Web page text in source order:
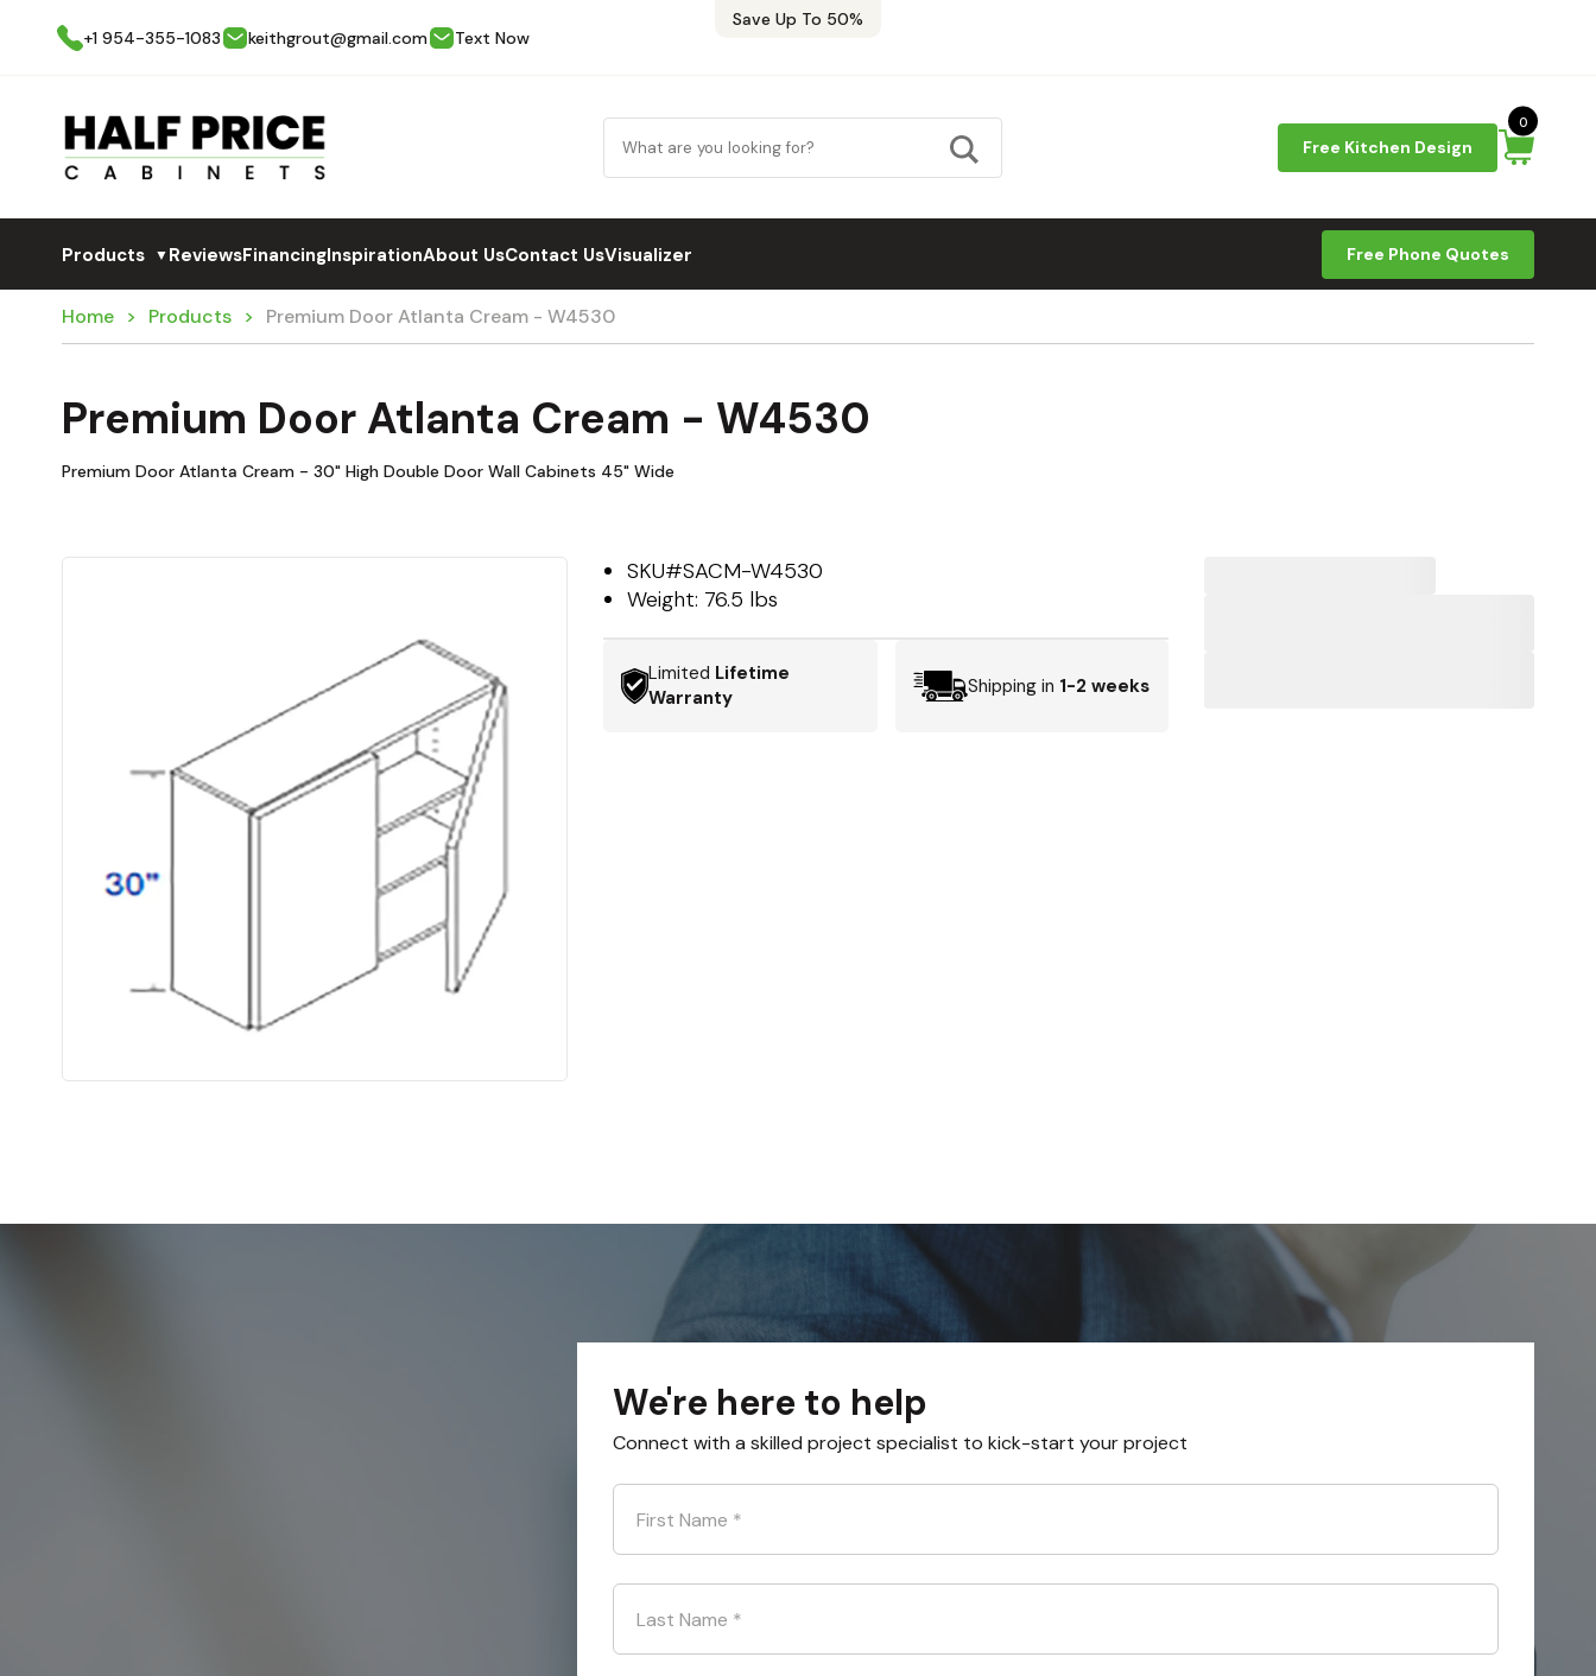
Save Up To 50%
+1 954-355-1083
keithgrout@gmail.com Text Now
Free Kitchen Design
0
Products ▼ReviewsFinancingInspirationAbout UsContact UsVisualizer Free Phone Quotes
Home Products Premium Door Atlanta Cream - W4530
Premium Door Atlanta Cream - W4530
Premium Door Atlanta Cream - 30" High Double Door Wall Cabinets 45" Wide
SKU#SACM-W4530
Weight: 76.5 lbs
Limited Lifetime
Warranty
Shipping in 1-2 weeks
We're here to help
Connect with a skilled project specialist to kick-start your project
First Name *
Last Name *